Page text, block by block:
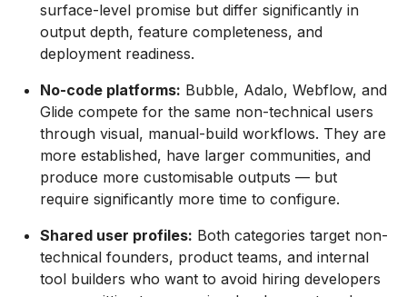
surface-level promise but differ significantly in
output depth, feature completeness, and
deployment readiness.
No-code platforms: Bubble, Adalo, Webflow, and
Glide compete for the same non-technical users
through visual, manual-build workflows. They are
more established, have larger communities, and
produce more customisable outputs — but
require significantly more time to configure.
Shared user profiles: Both categories target non-
technical founders, product teams, and internal
tool builders who want to avoid hiring developers